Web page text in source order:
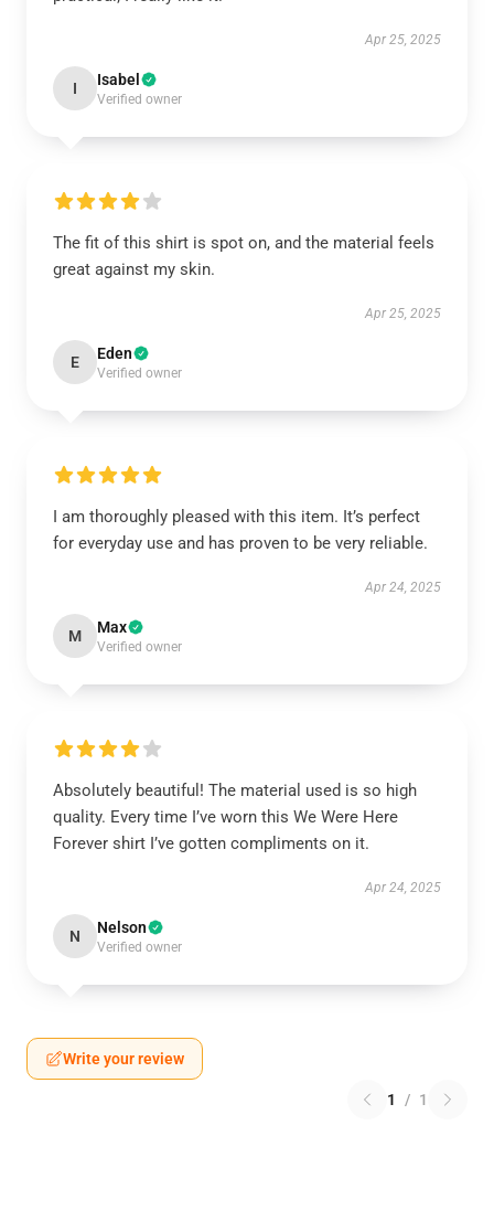
Apr 25, 2025
I Isabel
Verified owner
The fit of this shirt is spot on, and the material feels
great against my skin.
Apr 25, 2025
E Eden
Verified owner
I am thoroughly pleased with this item. It’s perfect
for everyday use and has proven to be very reliable.
Apr 24, 2025
M Max
Verified owner
Absolutely beautiful! The material used is so high
quality. Every time I’ve worn this We Were Here
Forever shirt I’ve gotten compliments on it.
Apr 24, 2025
N Nelson
Verified owner
Write your review
1 / 1